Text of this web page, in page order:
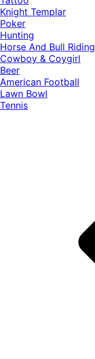
Knight Templar
Poker
Hunting
Horse And Bull Riding
Cowboy & Coygirl
Beer
American Football
Lawn Bowl
Tennis